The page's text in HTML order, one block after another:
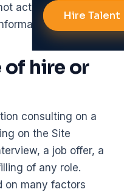
Diversity
All Services
AI Solutions
Talent
HR
Hire Talent
act, or refrain from
on the Site.
of hire or
consulting on a
on the Site
a job offer, a
of any role.
on many factors